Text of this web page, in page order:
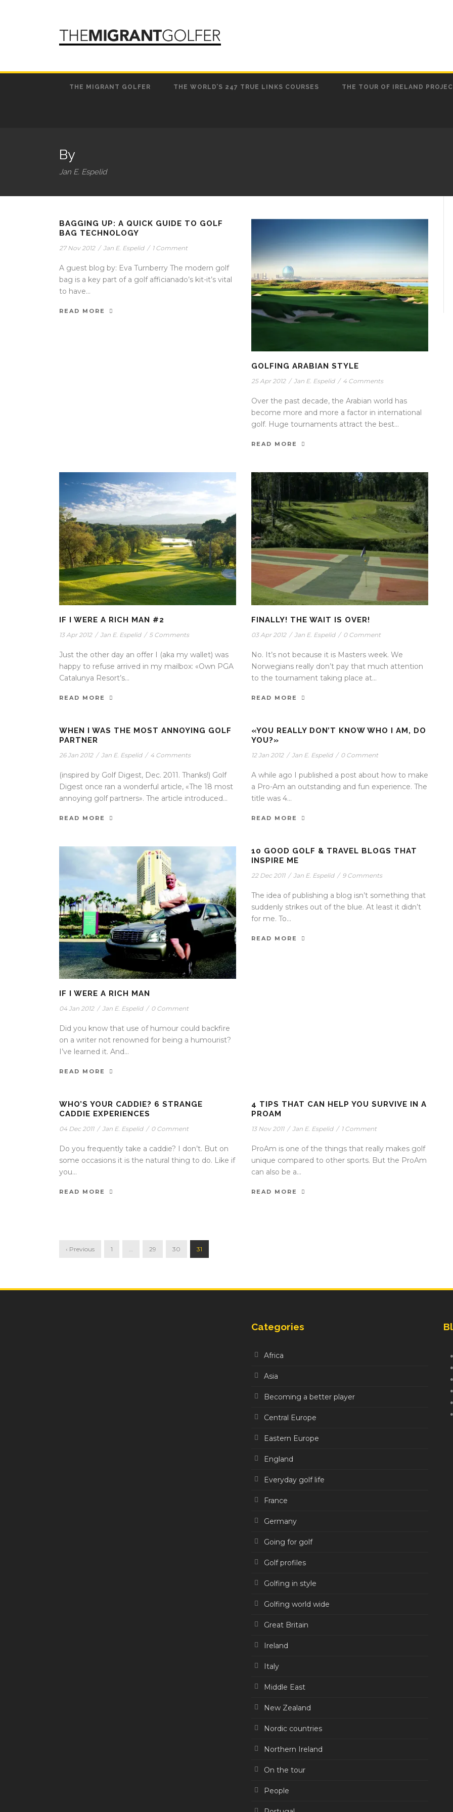
THE MIGRANT GOLFER THE WORLD’S 247 TRUE LINKS COURSES THE TOUR OF IRELAND
By
Jan E. Espelid
BAGGING UP: A QUICK GUIDE TO GOLF
BAG TECHNOLOGY
27 Nov 2012 / Jan E. Espelid / 1 Comment
A guest blog by: Eva Turnberry The modern golf
bag is a key part of a golf afficianado’s kit-it’s vital
to have...
READ MORE
GOLFING ARABIAN STYLE
25 Apr 2012 / Jan E. Espelid / 4 Comments
Over the past decade, the Arabian world has
become more and more a factor in international
golf. Huge tournaments attract the best...
READ MORE
IF I WERE A RICH MAN #2
13 Apr 2012 / Jan E. Espelid / 5 Comments
Just the other day an offer I (aka my wallet) was
happy to refuse arrived in my mailbox: «Own PGA
Catalunya Resort’s...
READ MORE
FINALLY! THE WAIT IS OVER!
03 Apr 2012 / Jan E. Espelid / 0 Comment
No. It’s not because it is Masters week. We
Norwegians really don’t pay that much attention
to the tournament taking place at...
READ MORE
WHEN I WAS THE MOST ANNOYING GOLF
PARTNER
26 Jan 2012 / Jan E. Espelid / 4 Comments
(inspired by Golf Digest, Dec. 2011. Thanks!) Golf
Digest once ran a wonderful article, «The 18 most
annoying golf partners». The article introduced...
READ MORE
«YOU REALLY DON’T KNOW WHO I AM, DO
YOU?»
12 Jan 2012 / Jan E. Espelid / 0 Comment
A while ago I published a post about how to make
a Pro-Am an outstanding and fun experience. The
title was 4...
READ MORE
IF I WERE A RICH MAN
04 Jan 2012 / Jan E. Espelid / 0 Comment
Did you know that use of humour could backfire
on a writer not renowned for being a humourist?
I’ve learned it. And...
READ MORE
10 GOOD GOLF & TRAVEL BLOGS THAT
INSPIRE ME
22 Dec 2011 / Jan E. Espelid / 9 Comments
The idea of publishing a blog isn’t something that
suddenly strikes out of the blue. At least it didn’t
for me. To...
READ MORE
WHO’S YOUR CADDIE? 6 STRANGE
CADDIE EXPERIENCES
04 Dec 2011 / Jan E. Espelid / 0 Comment
Do you frequently take a caddie? I don’t. But on
some occasions it is the natural thing to do. Like if
you...
READ MORE
4 TIPS THAT CAN HELP YOU SURVIVE IN A
PROAM
13 Nov 2011 / Jan E. Espelid / 1 Comment
ProAm is one of the things that really makes golf
unique compared to other sports. But the ProAm
can also be a...
READ MORE
‹ Previous 1 … 29 30 31
Categories
Africa
Asia
Becoming a better player
Central Europe
Eastern Europe
England
Everyday golf life
France
Germany
Going for golf
Golf profiles
Golfing in style
Golfing world wide
Great Britain
Ireland
Italy
Middle East
New Zealand
Nordic countries
Northern Ireland
On the tour
People